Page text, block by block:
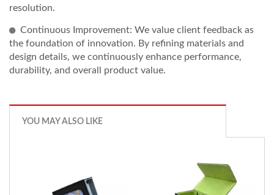
resolution.
Continuous Improvement: We value client feedback as
the foundation of innovation. By refining materials and
design details, we continuously enhance performance,
durability, and overall product value.
YOU MAY ALSO LIKE